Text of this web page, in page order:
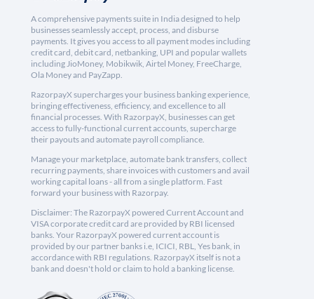
A comprehensive payments suite in India designed to help
businesses seamlessly accept, process, and disburse
payments. It gives you access to all payment modes including
credit card, debit card, netbanking, UPI and popular wallets
including JioMoney, Mobikwik, Airtel Money, FreeCharge,
Ola Money and PayZapp.
RazorpayX supercharges your business banking experience,
bringing effectiveness, efficiency, and excellence to all
financial processes. With RazorpayX, businesses can get
access to fully-functional current accounts, supercharge
their payouts and automate payroll compliance.
Manage your marketplace, automate bank transfers, collect
recurring payments, share invoices with customers and avail
working capital loans - all from a single platform. Fast
forward your business with Razorpay.
Disclaimer: The RazorpayX powered Current Account and
VISA corporate credit card are provided by RBI licensed
banks. Your RazorpayX powered current account is
provided by our partner banks i.e, ICICI, RBL, Yes bank, in
accordance with RBI regulations. RazorpayX itself is not a
bank and doesn't hold or claim to hold a banking license.